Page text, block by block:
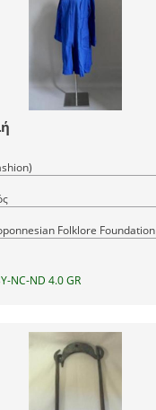
Folklore Foundation
NC-ND 4.0 GR